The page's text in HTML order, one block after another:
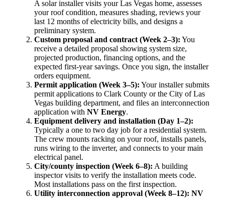
A solar installer visits your Las Vegas home, assesses
your roof condition, measures shading, reviews your
last 12 months of electricity bills, and designs a
preliminary system.
Custom proposal and contract (Week 2–3): You
receive a detailed proposal showing system size,
projected production, financing options, and the
expected first-year savings. Once you sign, the installer
orders equipment.
Permit application (Week 3–5): Your installer submits
permit applications to Clark County or the City of Las
Vegas building department, and files an interconnection
application with NV Energy.
Equipment delivery and installation (Day 1–2):
Typically a one to two day job for a residential system.
The crew mounts racking on your roof, installs panels,
runs wiring to the inverter, and connects to your main
electrical panel.
City/county inspection (Week 6–8): A building
inspector visits to verify the installation meets code.
Most installations pass on the first inspection.
Utility interconnection approval (Week 8–12): NV